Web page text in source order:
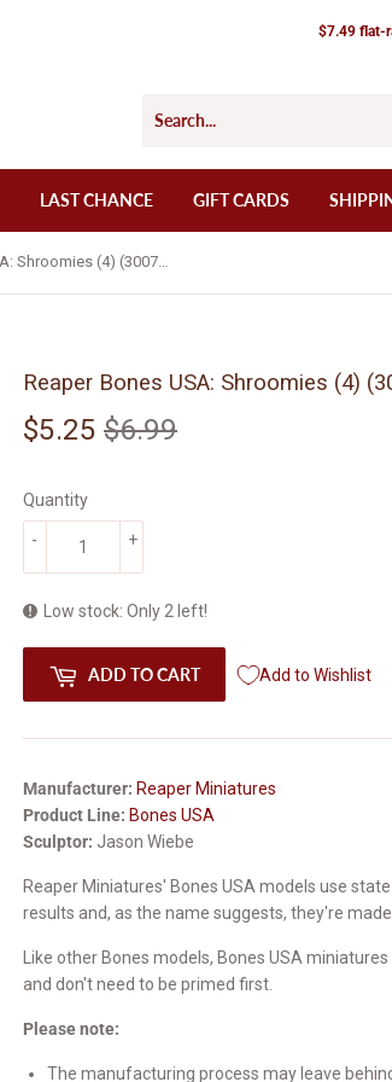
$7.49 flat-
LAST CHANCE GIFT CARDS
Reaper Bones USA: Shroomies (4) (30072)
Reaper Bones USA: Shroomies (4)
$5.25 $6.99
Quantity
+
-
Low stock: Only 2 left!
ADD TO CART Add to Wishlist
Manufacturer: Reaper Miniatures
Product Line: Bones USA
Sculptor: Jason Wiebe
Reaper Miniatures' Bones USA models use
results and, as the name suggests, they're
Like other Bones models, Bones USA
and don't need to be primed first.
Please note:
The manufacturing process may leave